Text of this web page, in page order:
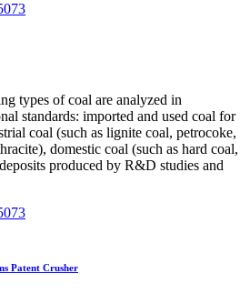
types of coal are analyzed in
standards: imported and used coal for
coal (such as lignite coal, petrocoke,
domestic coal (such as hard coal,
produced by R&D studies and
Patent Crusher